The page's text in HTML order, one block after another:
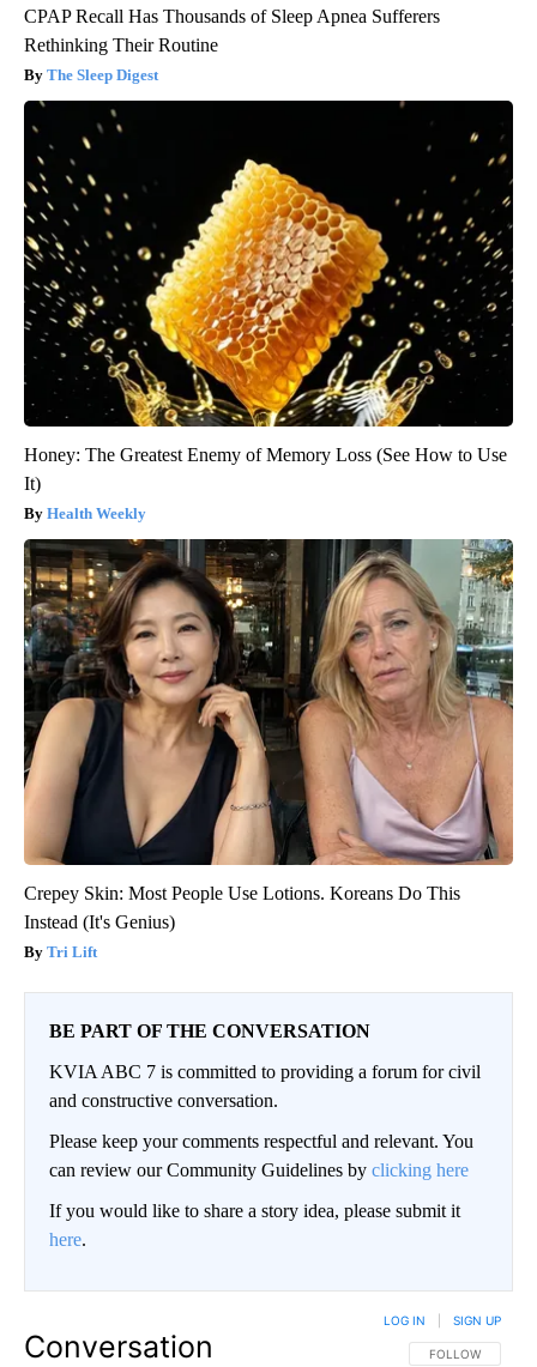
CPAP Recall Has Thousands of Sleep Apnea Sufferers
Rethinking Their Routine
The Sleep Digest
Honey: The Greatest Enemy of Memory Loss (See How to Use
It)
Health Weekly
Crepey Skin: Most People Use Lotions. Koreans Do This
Instead (It's Genius)
Tri Lift
BE PART OF THE CONVERSATION
KVIA ABC 7 is committed to providing a forum for civil
and constructive conversation.
Please keep your comments respectful and relevant. You
can review our Community Guidelines by clicking here
If you would like to share a story idea, please submit it
here.
Conversation FOLLOW THIS
FOLLOW
LOG IN SIGN UP